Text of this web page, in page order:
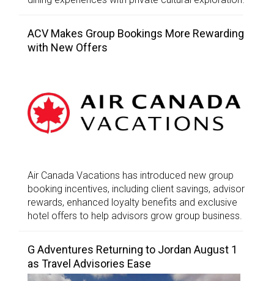
ACV Makes Group Bookings More Rewarding
with New Offers
Air Canada Vacations has introduced new group
booking incentives, including client savings, advisor
rewards, enhanced loyalty benefits and exclusive
hotel offers to help advisors grow group business.
G Adventures Returning to Jordan August 1
as Travel Advisories Ease